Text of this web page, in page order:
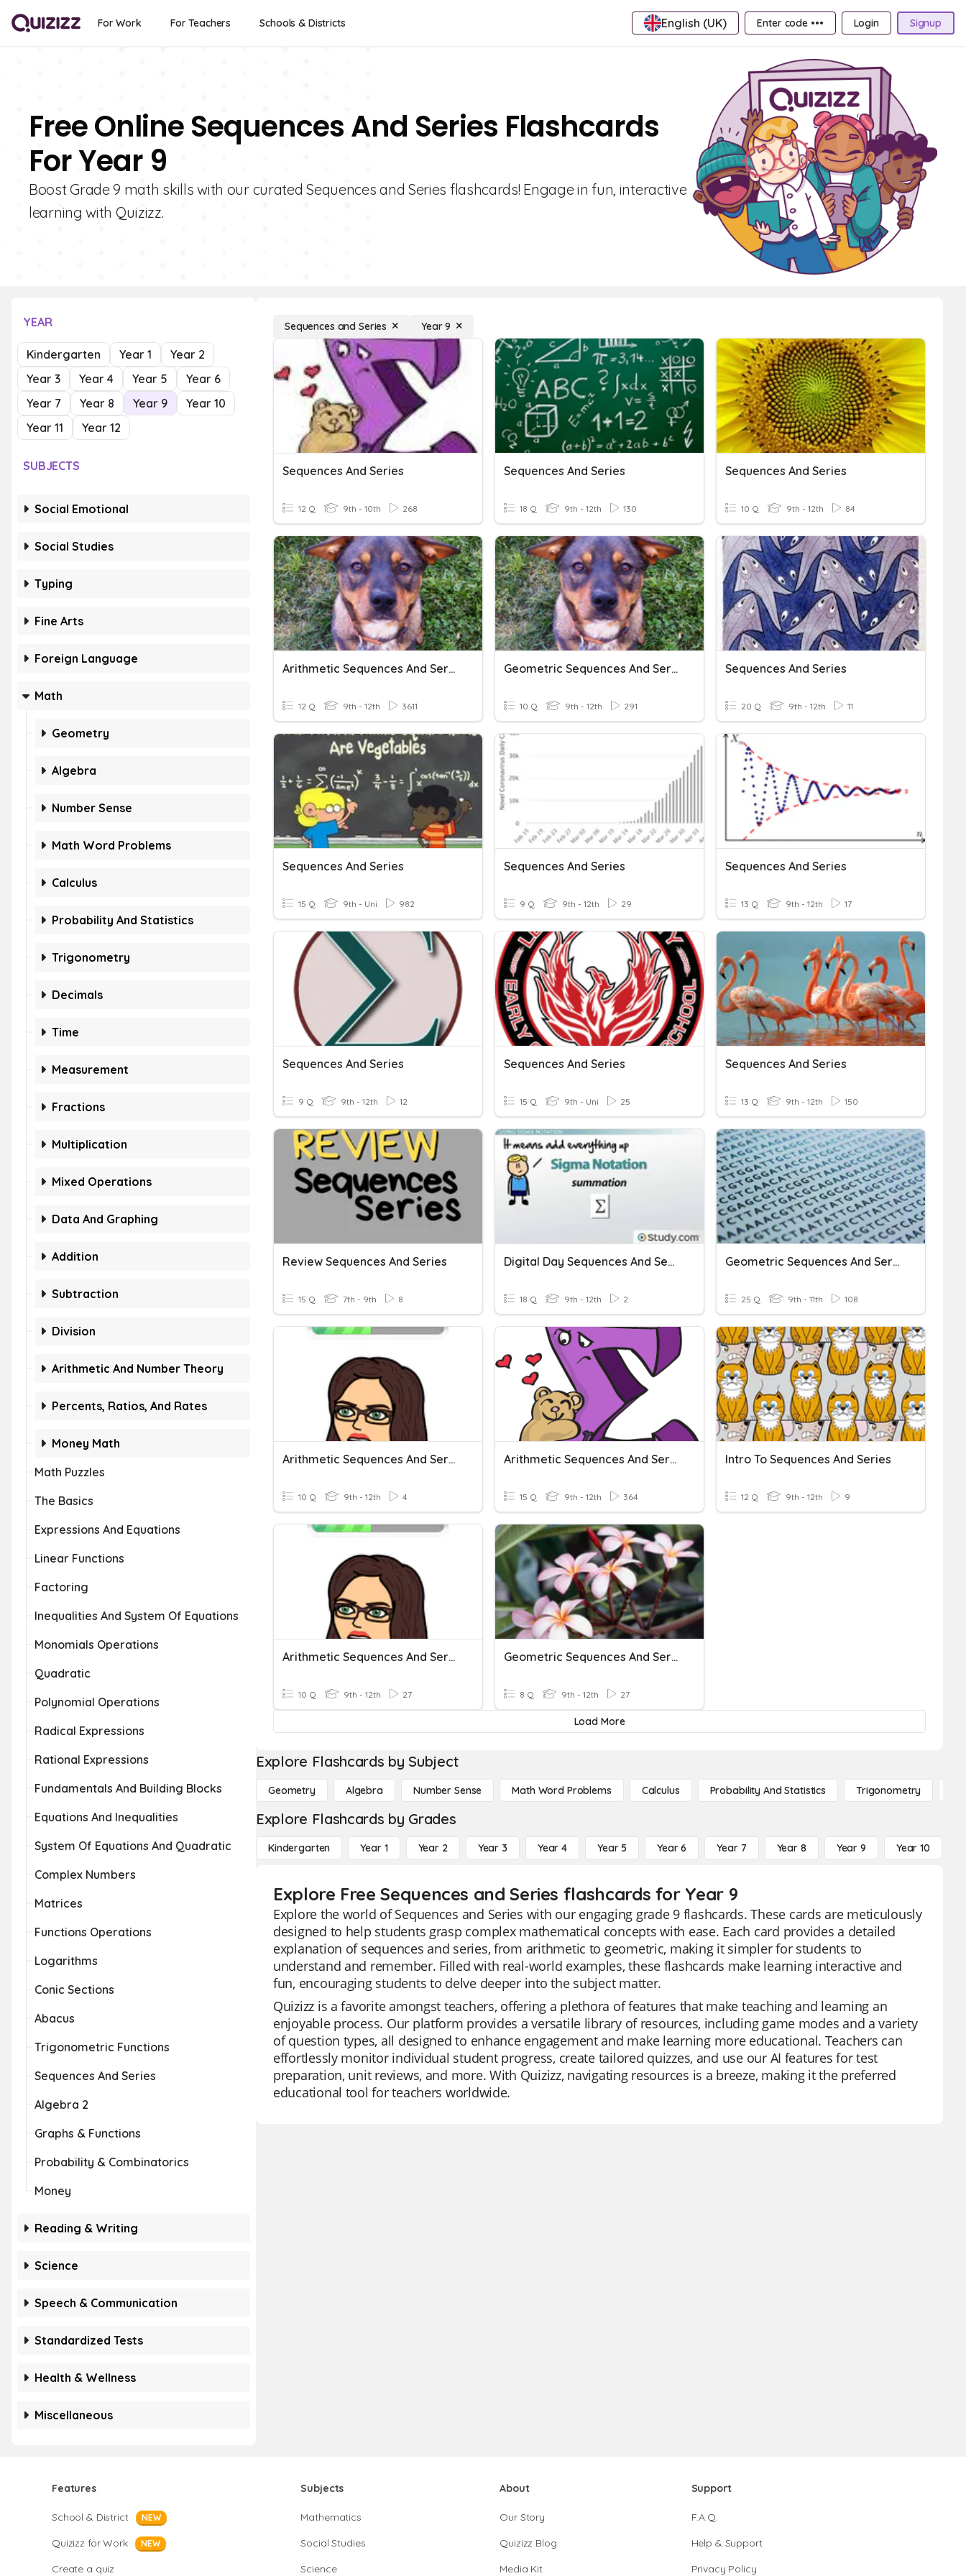
For Work For Teachers Schools & Districts English (UK) Enter code ••• Login Signup
Free Online Sequences And Series Flashcards
For Year 9
Boost Grade 9 math skills with our curated Sequences and Series flashcards! Engage in fun, interactive
learning with Quizizz.
YEAR
Kindergarten Year 1
Year 2
Year 3
Year 4 Year 5
Year 6
Year 7
Year 8 Year 9
Year 10
Year 11
Year 12
SUBJECTS
Social Emotional
Social Studies
Typing
Fine Arts
Foreign Language
Math
Geometry
Algebra
Number Sense
Math Word Problems
Calculus
Probability And Statistics
Trigonometry
Decimals
Time
Measurement
Fractions
Multiplication
Mixed Operations
Data And Graphing
Addition
Subtraction
Division
Arithmetic And Number Theory
Percents, Ratios, And Rates
Money Math
Math Puzzles
The Basics
Expressions And Equations
Linear Functions
Factoring
Inequalities And System Of Equations
Monomials Operations
Quadratic
Polynomial Operations
Radical Expressions
Rational Expressions
Fundamentals And Building Blocks
Equations And Inequalities
System Of Equations And Quadratic
Complex Numbers
Matrices
Functions Operations
Logarithms
Conic Sections
Abacus
Trigonometric Functions
Sequences And Series
Algebra 2
Graphs & Functions
Probability & Combinatorics
Money
Reading & Writing
Science
Speech & Communication
Standardized Tests
Health & Wellness
Miscellaneous
Sequences and Series Year 9
Sequences And Series
12 Q 9th - 10th 268
Sequences And Series
18 Q 9th - 12th 130
Sequences And Series
10 Q 9th - 12th 84
Arithmetic Sequences And Series
12 Q 9th - 12th 3611
Geometric Sequences And Series
10 Q 9th - 12th 291
Sequences And Series
20 Q 9th - 12th 11
Sequences And Series
15 Q 9th - Uni 982
Sequences And Series
9 Q 9th - 12th 29
Sequences And Series
13 Q 9th - 12th 17
Sequences And Series
9 Q 9th - 12th 12
Sequences And Series
15 Q 9th - Uni 25
Sequences And Series
13 Q 9th - 12th 150
Review Sequences And Series
15 Q 7th - 9th 8
Digital Day Sequences And Series
18 Q 9th - 12th 2
Geometric Sequences And Series
25 Q 9th - 11th 108
Arithmetic Sequences And Series HW
10 Q 9th - 12th 4
Arithmetic Sequences And Series And Geometric Sequences
15 Q 9th - 12th 364
Intro To Sequences And Series
12 Q 9th - 12th 9
Arithmetic Sequences And Series Practice
10 Q 9th - 12th 27
Geometric Sequences And Series PreReview
8 Q 9th - 12th 27
Load More
Explore Flashcards by Subject
Geometry Algebra Number Sense Math Word Problems Calculus Probability And Statistics Trigonometry
Explore Flashcards by Grades
Kindergarten Year 1 Year 2 Year 3 Year 4 Year 5 Year 6 Year 7 Year 8 Year 9 Year 10
Explore Free Sequences and Series flashcards for Year 9
Explore the world of Sequences and Series with our engaging grade 9 flashcards. These cards are meticulously
designed to help students grasp complex mathematical concepts with ease. Each card provides a detailed
explanation of sequences and series, from arithmetic to geometric, making it simpler for students to
understand and remember. Filled with real-world examples, these flashcards make learning interactive and
fun, encouraging students to delve deeper into the subject matter.
Quizizz is a favorite amongst teachers, offering a plethora of features that make teaching and learning an
enjoyable process. Our platform provides a versatile library of resources, including game modes and a variety
of question types, all designed to enhance engagement and make learning more educational. Teachers can
effortlessly monitor individual student progress, create tailored quizzes, and use our AI features for test
preparation, unit reviews, and more. With Quizizz, navigating resources is a breeze, making it the preferred
educational tool for teachers worldwide.
Features
School & District NEW
Quizizz for Work NEW
Create a quiz
Subjects
Mathematics
Social Studies
Science
About
Our Story
Quizizz Blog
Media Kit
Support
F.A.Q.
Help & Support
Privacy Policy